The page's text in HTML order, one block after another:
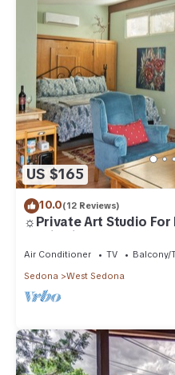
US $165
10.0(12 Reviews)
☼Private Art Studio For
Inspiration☼
Air Conditioner TV
Balcony/
Sedona
West Sedona